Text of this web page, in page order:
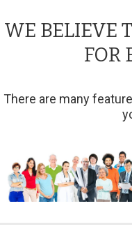
WE BELIEVE
FOR
There are many